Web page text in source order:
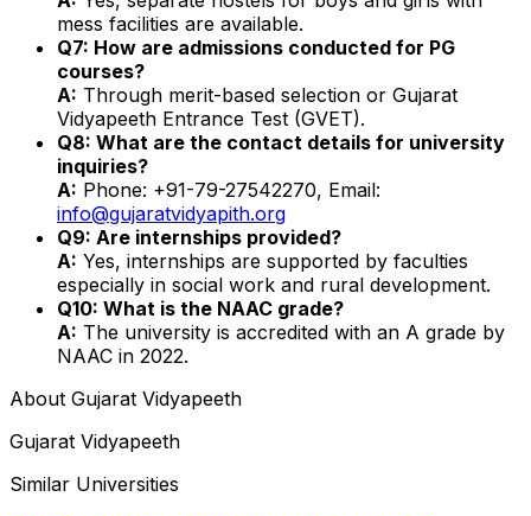
mess facilities are available.
Q7: How are admissions conducted for PG
courses?
A: Through merit-based selection or Gujarat
Vidyapeeth Entrance Test (GVET).
Q8: What are the contact details for university
inquiries?
A: Phone: +91-79-27542270, Email:
info@gujaratvidyapith.org
Q9: Are internships provided?
A: Yes, internships are supported by faculties
especially in social work and rural development.
Q10: What is the NAAC grade?
A: The university is accredited with an A grade by
NAAC in 2022.
About Gujarat Vidyapeeth
Gujarat Vidyapeeth
Similar Universities